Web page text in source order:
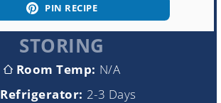
PIN RECIPE
STORING
Room Temp: N/A
Refrigerator: 2-3 Days